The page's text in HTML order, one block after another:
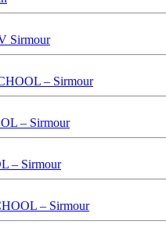
Sirmour
– Sirmour
– Sirmour
– Sirmour
– Sirmour